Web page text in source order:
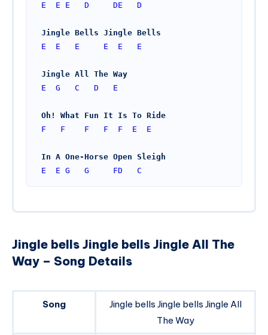
E
E E D DE D
Jingle Bells Jingle Bells
E
E E E E E
Jingle All The Way
E
G C D E
Oh! What Fun It Is To Ride
F
F F F F E E
In A One-Horse Open Sleigh
E
E G G FD C
Jingle bells Jingle bells Jingle All The
Way – Song Details
Song
Jingle bells Jingle bells Jingle All
The Way